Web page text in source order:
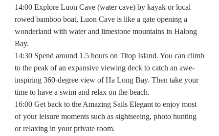
14:00 Explore Luon Cave (water cave) by kayak or local
rowed bamboo boat, Luon Cave is like a gate opening a
wonderland with water and limestone mountains in Halong
Bay.
14:30 Spend around 1.5 hours on Titop Island. You can climb
to the peak of an expansive viewing deck to catch an awe-
inspiring 360-degree view of Ha Long Bay. Then take your
time to have a swim and relax on the beach.
16:00 Get back to the Amazing Sails Elegant to enjoy most
of your leisure moments such as sightseeing, photo hunting
or relaxing in your private room.